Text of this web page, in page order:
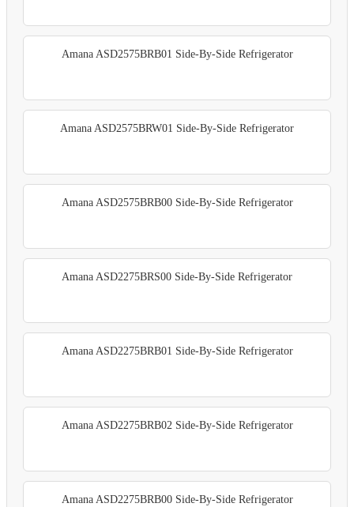
Amana ASD2575BRB01 Side-By-Side Refrigerator
Amana ASD2575BRW01 Side-By-Side Refrigerator
Amana ASD2575BRB00 Side-By-Side Refrigerator
Amana ASD2275BRS00 Side-By-Side Refrigerator
Amana ASD2275BRB01 Side-By-Side Refrigerator
Amana ASD2275BRB02 Side-By-Side Refrigerator
Amana ASD2275BRB00 Side-By-Side Refrigerator